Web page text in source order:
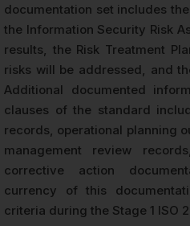
documentation set includes
the Information Security Risk
results, the Risk Treatment
risks will be addressed, and
Additional documented
clauses of the standard
records, operational planning
management review
corrective action
currency of this
criteria during the Stage 1 ISO